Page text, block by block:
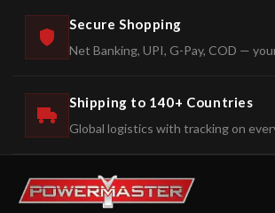
Secure Shopping
Net Banking, UPI, G-Pay, COD —
Shipping to 140+ Countries
Global logistics with tracking on